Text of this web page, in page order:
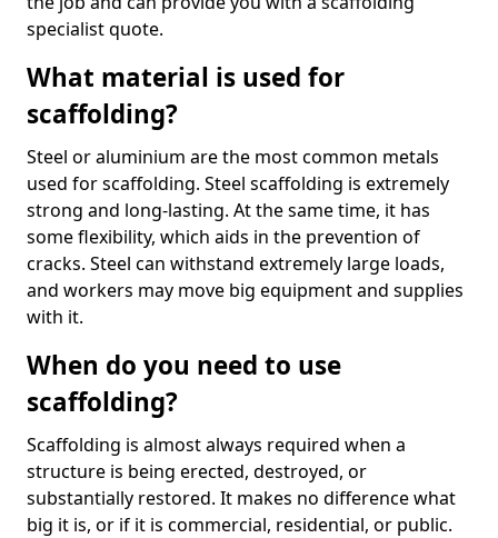
specialist quote.
What material is used for
scaffolding?
Steel or aluminium are the most common metals
used for scaffolding. Steel scaffolding is extremely
strong and long-lasting. At the same time, it has
some flexibility, which aids in the prevention of
cracks. Steel can withstand extremely large loads,
and workers may move big equipment and supplies
with it.
When do you need to use
scaffolding?
Scaffolding is almost always required when a
structure is being erected, destroyed, or
substantially restored. It makes no difference what
big it is, or if it is commercial, residential, or public.